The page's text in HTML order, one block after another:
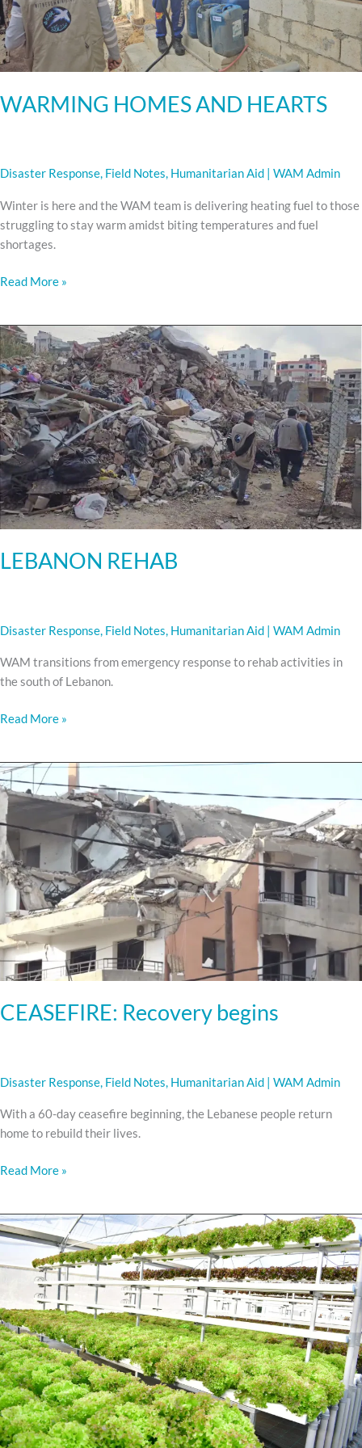
WARMING HOMES AND HEARTS
Disaster Response, Field Notes, Humanitarian Aid WAM Admin
Winter is here and the WAM team is delivering heating fuel to those
struggling to stay warm amidst biting temperatures and fuel
shortages.
Read More »
LEBANON REHAB
Disaster Response, Field Notes, Humanitarian Aid WAM Admin
WAM transitions from emergency response to rehab activities in
the south of Lebanon.
LEBANON
REHAB
Read More »
CEASEFIRE: Recovery begins
Disaster Response, Field Notes, Humanitarian Aid WAM Admin
With a 60-day ceasefire beginning, the Lebanese people return
home to rebuild their lives.
CEASEFIRE:
Recovery
begins
Read More »
Meet
WAMHIBA
HYDROPONIC
FARMS